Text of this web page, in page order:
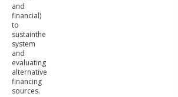
and
financial)
to
sustainthe
system
and
evaluating
alternative
financing
sources.